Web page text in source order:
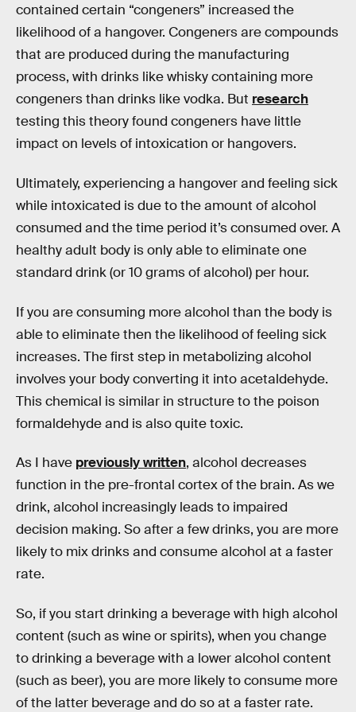
contained certain “congeners” increased the
likelihood of a hangover. Congeners are compounds
that are produced during the manufacturing
process, with drinks like whisky containing more
congeners than drinks like vodka. But research
testing this theory found congeners have little
impact on levels of intoxication or hangovers.
Ultimately, experiencing a hangover and feeling sick
while intoxicated is due to the amount of alcohol
consumed and the time period it’s consumed over. A
healthy adult body is only able to eliminate one
standard drink (or 10 grams of alcohol) per hour.
If you are consuming more alcohol than the body is
able to eliminate then the likelihood of feeling sick
increases. The first step in metabolizing alcohol
involves your body converting it into acetaldehyde.
This chemical is similar in structure to the poison
formaldehyde and is also quite toxic.
As I have previously written, alcohol decreases
function in the pre-frontal cortex of the brain. As we
drink, alcohol increasingly leads to impaired
decision making. So after a few drinks, you are more
likely to mix drinks and consume alcohol at a faster
rate.
So, if you start drinking a beverage with high alcohol
content (such as wine or spirits), when you change
to drinking a beverage with a lower alcohol content
(such as beer), you are more likely to consume more
of the latter beverage and do so at a faster rate.